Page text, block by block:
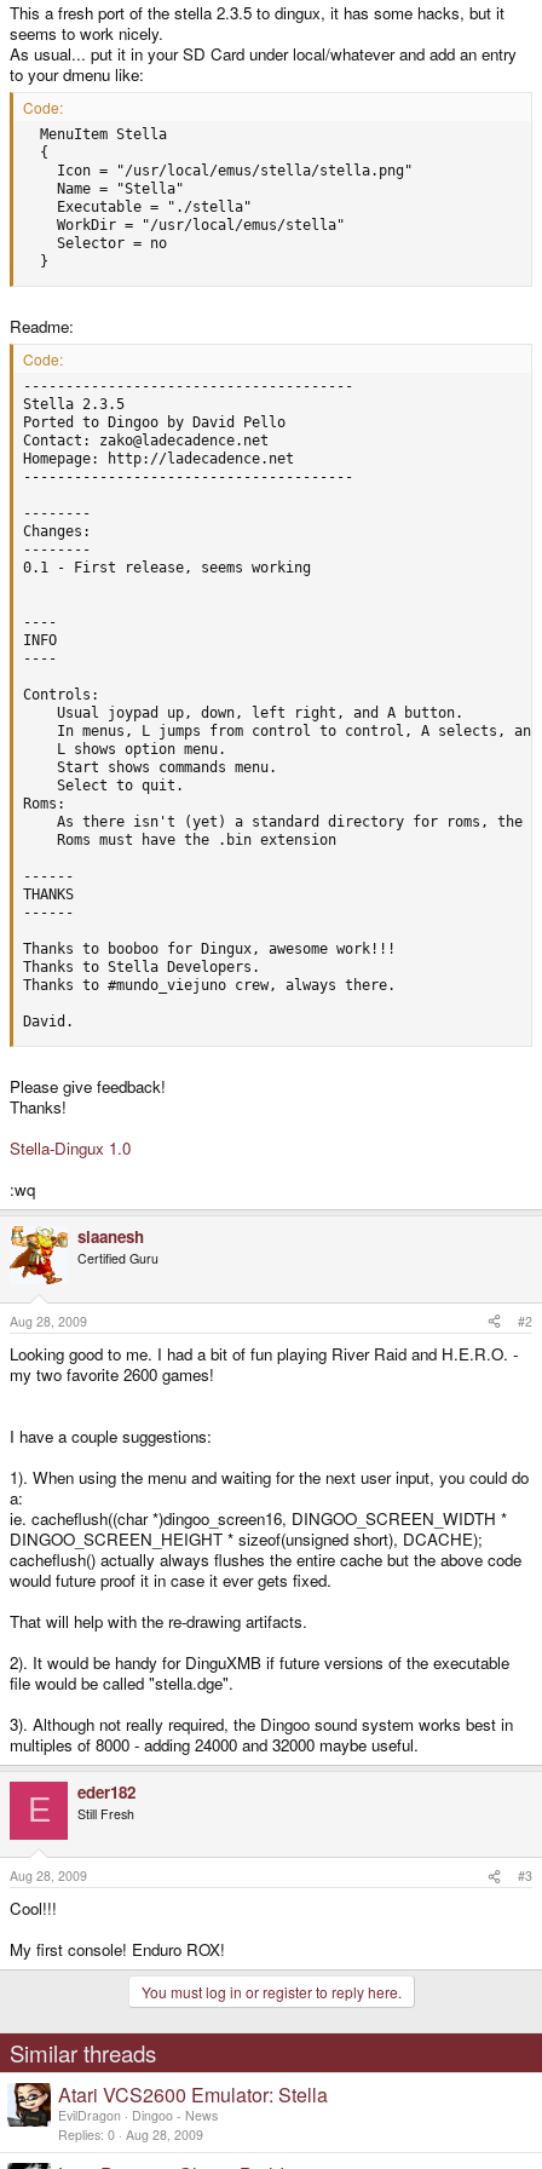
This a fresh port of the stella 2.3.5 to dingux, it has some hacks, but it
seems to work nicely.
As usual... put it in your SD Card under local/whatever and add an entry
to your dmenu like:
Code:
  MenuItem Stella
  {
    Icon = "/usr/local/emus/stella/stella.png"
    Name = "Stella"
    Executable = "./stella"
    WorkDir = "/usr/local/emus/stella"
    Selector = no
  }
Readme:
Code:
---------------------------------------
Stella 2.3.5
Ported to Dingoo by David Pello
Contact: zako@ladecadence.net
Homepage: http://ladecadence.net
---------------------------------------
--------
Changes:
--------
0.1 - First release, seems working
----
INFO
----
Controls:
Roms:
------
THANKS
------
Thanks to booboo for Dingux, awesome work!!!
Thanks to Stella Developers.
Thanks to #mundo_viejuno crew, always there.
David.
Please give feedback!
Thanks!
Stella-Dingux 1.0
:wq
slaanesh
Certified Guru
Aug 28, 2009 #2
Looking good to me. I had a bit of fun playing River Raid and H.E.R.O. -
my two favorite 2600 games!
I have a couple suggestions:
1). When using the menu and waiting for the next user input, you could do
a:
ie. cacheflush((char *)dingoo_screen16, DINGOO_SCREEN_WIDTH *
DINGOO_SCREEN_HEIGHT * sizeof(unsigned short), DCACHE);
cacheflush() actually always flushes the entire cache but the above code
would future proof it in case it ever gets fixed.
That will help with the re-drawing artifacts.
2). It would be handy for DinguXMB if future versions of the executable
file would be called "stella.dge".
3). Although not really required, the Dingoo sound system works best in
multiples of 8000 - adding 24000 and 32000 maybe useful.
E eder182
Still Fresh
Aug 28, 2009 #3
Cool!!!
My first console! Enduro ROX!
You must log in or register to reply here.
Similar threads
Atari VCS2600 Emulator: Stella
EvilDragon
Dingoo - News
Replies 0 Aug 28, 2009